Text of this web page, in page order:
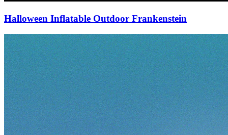
Halloween Inflatable Outdoor Frankenstein